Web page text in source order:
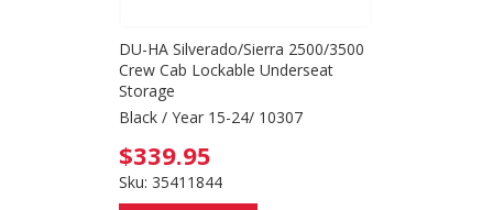
DU-HA Silverado/Sierra 2500/3500
Crew Cab Lockable Underseat
Storage
Black / Year 15-24/ 10307
$339.95
Sku: 35411844